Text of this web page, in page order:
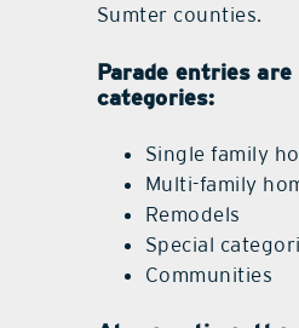
Sumter counties.
Parade entries
categories:
Single family
Multi-family
Remodels
Special
Communities